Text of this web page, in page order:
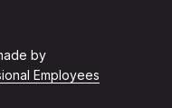
by
Employees